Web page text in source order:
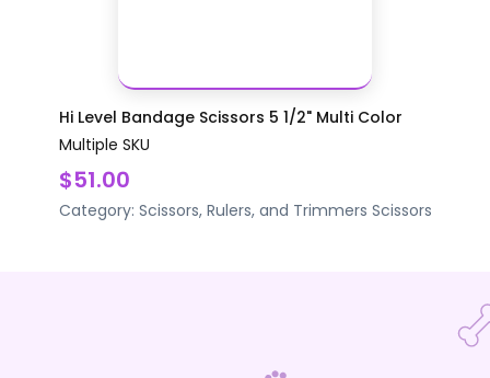
Hi Level Bandage Scissors 5 1/2" Multi Color
Multiple SKU
$51.00
Category: Scissors, Rulers, and Trimmers Scissors